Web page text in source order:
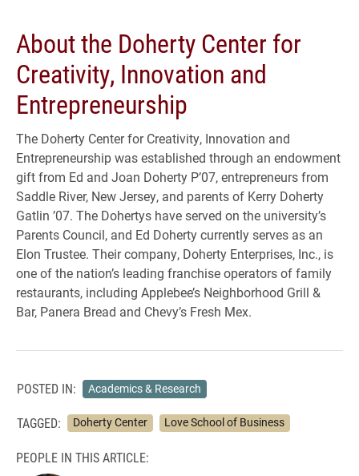
About the Doherty Center for
Creativity, Innovation and
Entrepreneurship
The Doherty Center for Creativity, Innovation and
Entrepreneurship was established through an endowment
gift from Ed and Joan Doherty P’07, entrepreneurs from
Saddle River, New Jersey, and parents of Kerry Doherty
Gatlin ’07. The Dohertys have served on the university’s
Parents Council, and Ed Doherty currently serves as an
Elon Trustee. Their company, Doherty Enterprises, Inc., is
one of the nation’s leading franchise operators of family
restaurants, including Applebee’s Neighborhood Grill &
Bar, Panera Bread and Chevy’s Fresh Mex.
POSTED IN: Academics & Research
TAGGED: Doherty Center Love School of Business
PEOPLE IN THIS ARTICLE: